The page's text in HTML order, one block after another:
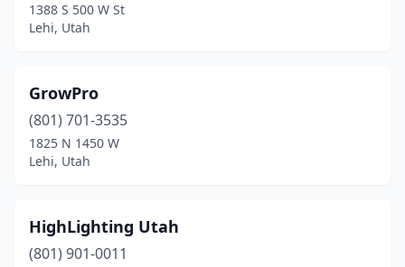
1388 S 500 W St
Lehi, Utah
GrowPro
(801) 701-3535
1825 N 1450 W
Lehi, Utah
HighLighting Utah
(801) 901-0011